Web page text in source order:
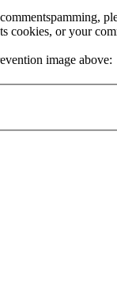
cookies, or your
image above: